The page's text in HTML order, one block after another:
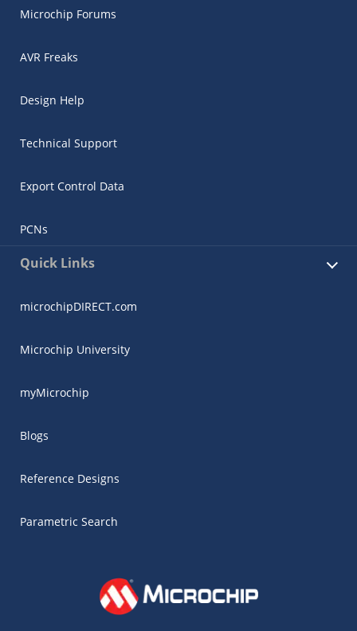
Microchip Forums
AVR Freaks
Design Help
Technical Support
Export Control Data
PCNs
Quick Links
microchipDIRECT.com
Microchip University
myMicrochip
Blogs
Reference Designs
Parametric Search